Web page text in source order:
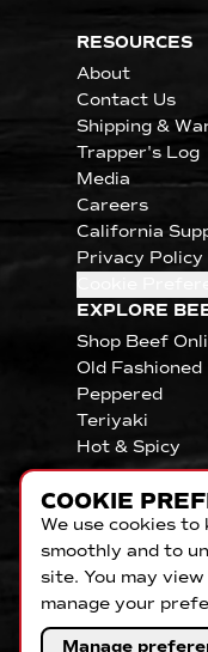
RESOURCES
About
Contact Us
Shipping &
Trapper's Log
Media
Careers
California
Privacy Policy
EXPLORE
Shop Beef
Old Fashioned
Peppered
Teriyaki
Hot & Spicy
COOKIE
We use cookies
smoothly and to
site. You may
manage your
Manage